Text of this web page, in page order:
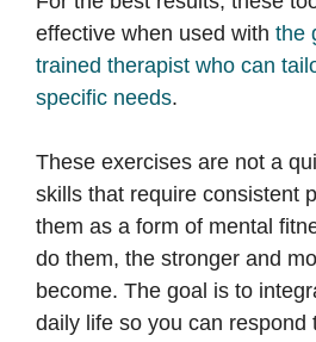
effective when used with the
trained therapist who can
specific needs.
These exercises are not a
skills that require consistent
them as a form of mental
do them, the stronger and
become. The goal is to
daily life so you can respond